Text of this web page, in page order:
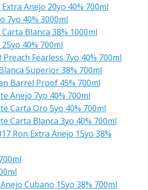
Anejo 20yo 40% 700ml
7yo 40% 3000ml
Blanca 38% 1000ml
40% 700ml
Fearless 7yo 40% 700ml
Superior 38% 700ml
Barrel Proof 45% 700ml
Anejo 7yo 40% 700ml
Carta Oro 5yo 40% 700ml
Carta Blanca 3yo 40% 700ml
Ron Extra Anejo 15yo 38%
Cubano 15yo 38% 700ml